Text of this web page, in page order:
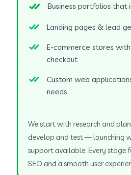
Business portfolios that
Landing pages & lead
E-commerce stores
checkout
Custom web
needs
We start with research and
develop and test — launching
support available. Every stage
SEO and a smooth user